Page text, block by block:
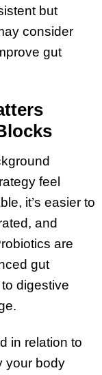
but
consider
gut
feel
it’s easier to
and
are
gut
digestive
in relation to
your body